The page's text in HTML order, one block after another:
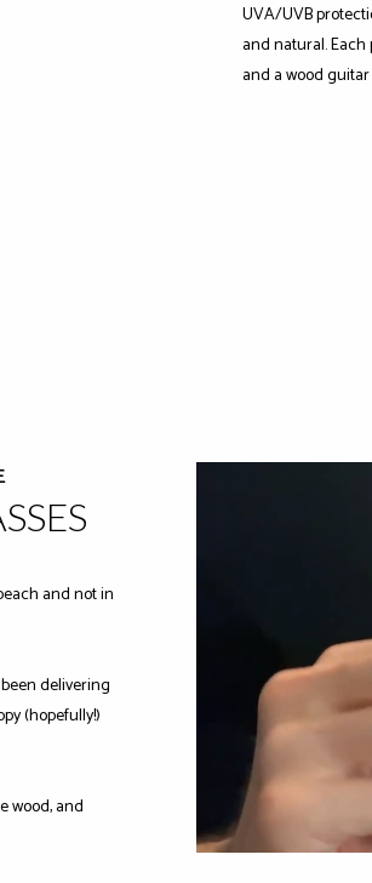
UVA/UVB
and natural.
and a wood
and not in
delivering
(hopefully!)
wood, and